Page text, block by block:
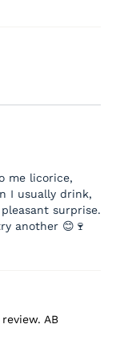
me licorice,
I usually drink,
surprise.
another 😊🍷
AB